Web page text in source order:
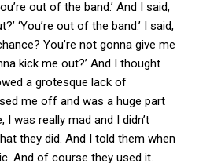
out of the band.’ And I said,
‘You’re out of the band.’ I said,
You’re not gonna give me
kick me out?’ And I thought
a grotesque lack of
me off and was a huge part
was really mad and I didn’t
they did. And I told them when
And of course they used it.